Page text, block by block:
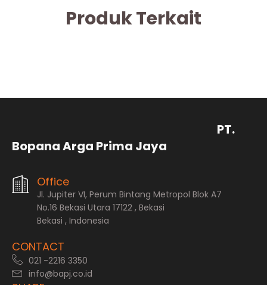
Produk Terkait
PT.
Bopana Arga Prima Jaya
Office
Jl. Jupiter VI, Perum Bintang Metropol Blok A7
No.16 Bekasi Utara 17122 , Bekasi
Bekasi , Indonesia
CONTACT
021 -2216 3350
info@bapj.co.id